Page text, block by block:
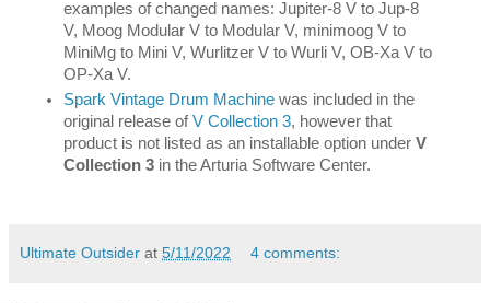
examples of changed names: Jupiter-8 V to Jup-8
V, Moog Modular V to Modular V, minimoog V to
MiniMg to Mini V, Wurlitzer V to Wurli V, OB-Xa V to
OP-Xa V.
Spark Vintage Drum Machine was included in the
original release of V Collection 3, however that
product is not listed as an installable option under V
Collection 3 in the Arturia Software Center.
Ultimate Outsider at 5/11/2022 4 comments: